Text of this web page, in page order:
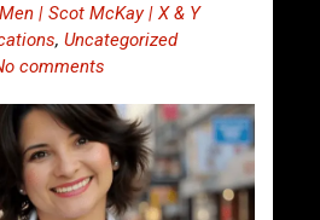
| Scot McKay | X & Y
,Uncategorized
comments